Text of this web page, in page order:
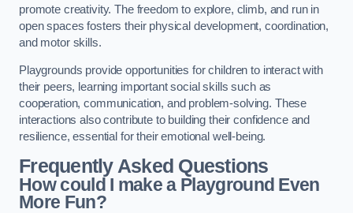
promote creativity. The freedom to explore, climb, and run in
open spaces fosters their physical development, coordination,
and motor skills.
Playgrounds provide opportunities for children to interact with
their peers, learning important social skills such as
cooperation, communication, and problem-solving. These
interactions also contribute to building their confidence and
resilience, essential for their emotional well-being.
Frequently Asked Questions
How could I make a Playground Even
More Fun?